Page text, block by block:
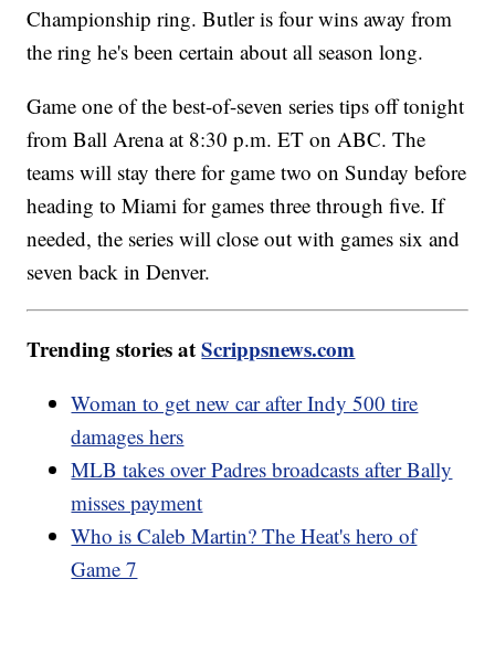
Championship ring. Butler is four wins away from
the ring he's been certain about all season long.
Game one of the best-of-seven series tips off tonight
from Ball Arena at 8:30 p.m. ET on ABC. The
teams will stay there for game two on Sunday before
heading to Miami for games three through five. If
needed, the series will close out with games six and
seven back in Denver.
Trending stories atScrippsnews.com
Woman to get new car after Indy 500 tire
damages hers
MLB takes over Padres broadcasts after Bally
misses payment
Who is Caleb Martin? The Heat's hero of
Game 7